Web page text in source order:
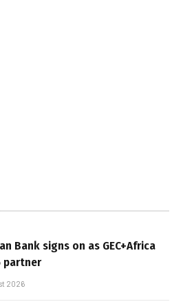
Bank signs on as GEC+Africa
partner
2026